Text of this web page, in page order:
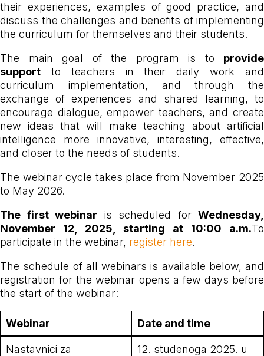
their experiences, examples of good practice, and
discuss the challenges and benefits of implementing
the curriculum for themselves and their students.
The main goal of the program is to provide
support to teachers in their daily work and
curriculum implementation, and through the
exchange of experiences and shared learning, to
encourage dialogue, empower teachers, and create
new ideas that will make teaching about artificial
intelligence more innovative, interesting, effective,
and closer to the needs of students.
The webinar cycle takes place from November 2025
to May 2026.
The first webinar is scheduled for Wednesday,
November 12, 2025, starting at 10:00 a.m.To
participate in the webinar, register here.
The schedule of all webinars is available below, and
registration for the webinar opens a few days before
the start of the webinar:
Webinar Date and time
Nastavnici za
12. studenoga 2025. u